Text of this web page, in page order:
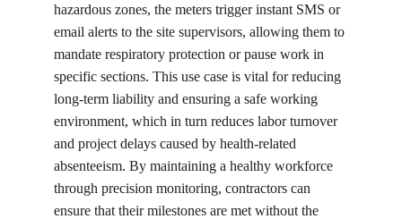
hazardous zones, the meters trigger instant SMS or
email alerts to the site supervisors, allowing them to
mandate respiratory protection or pause work in
specific sections. This use case is vital for reducing
long-term liability and ensuring a safe working
environment, which in turn reduces labor turnover
and project delays caused by health-related
absenteeism. By maintaining a healthy workforce
through precision monitoring, contractors can
ensure that their milestones are met without the